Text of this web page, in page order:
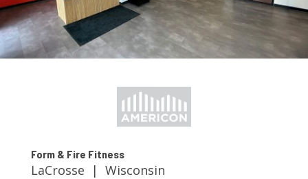
Form & Fire Fitness
LaCrosse | Wisconsin